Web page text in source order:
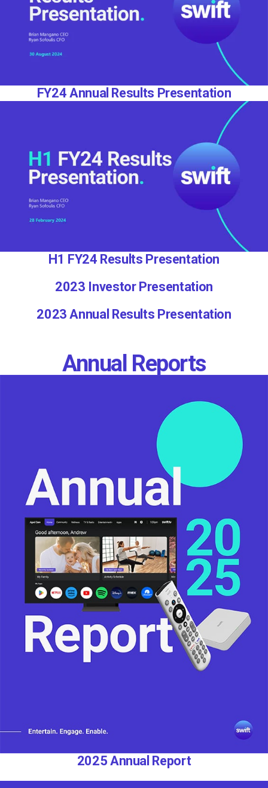
FY24 Annual Results Presentation
H1 FY24 Results Presentation
2023 Investor Presentation
2023 Annual Results Presentation
Annual Reports
2025 Annual Report